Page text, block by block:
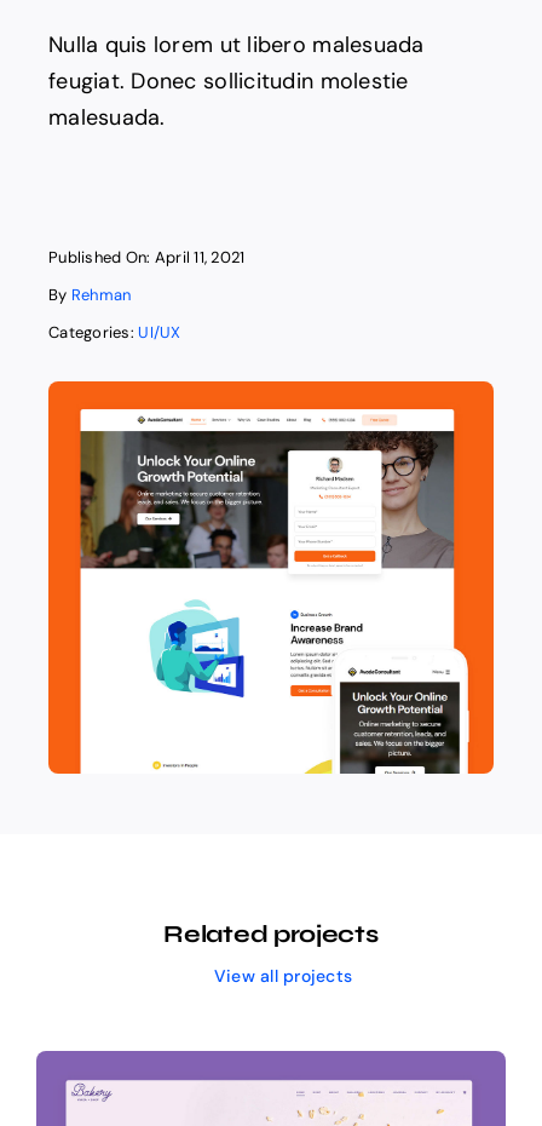
Nulla quis lorem ut libero malesuada
feugiat. Donec sollicitudin molestie
malesuada.
Published On: April 11, 2021
By Rehman
Categories:UI/UX
Related projects
View all projects